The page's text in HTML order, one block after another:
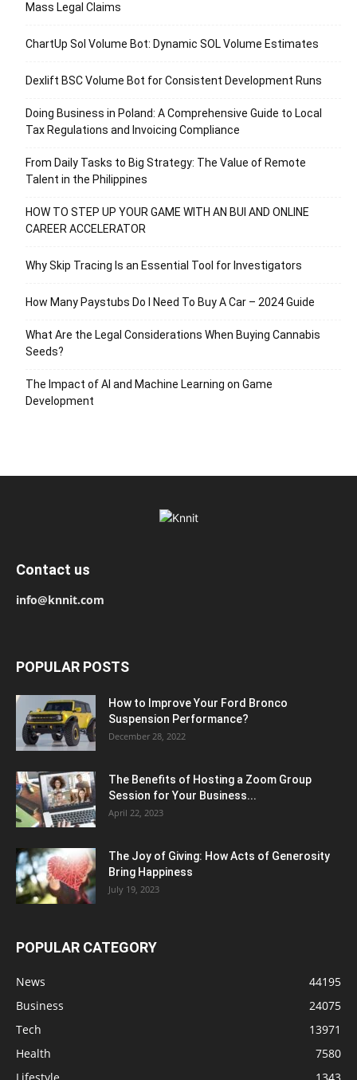
Mass Legal Claims
ChartUp Sol Volume Bot: Dynamic SOL Volume Estimates
Dexlift BSC Volume Bot for Consistent Development Runs
Doing Business in Poland: A Comprehensive Guide to Local
Tax Regulations and Invoicing Compliance
From Daily Tasks to Big Strategy: The Value of Remote
Talent in the Philippines
HOW TO STEP UP YOUR GAME WITH AN BUI AND ONLINE
CAREER ACCELERATOR
Why Skip Tracing Is an Essential Tool for Investigators
How Many Paystubs Do I Need To Buy A Car – 2024 Guide
What Are the Legal Considerations When Buying Cannabis
Seeds?
The Impact of AI and Machine Learning on Game
Development
Contact us
info@knnit.com
POPULAR POSTS
How to Improve Your Ford Bronco
Suspension Performance?
December 28, 2022
The Benefits of Hosting a Zoom Group
Session for Your Business...
April 22, 2023
The Joy of Giving: How Acts of Generosity
Bring Happiness
July 19, 2023
POPULAR CATEGORY
News
44195
Business
24075
Tech
13971
Health
7580